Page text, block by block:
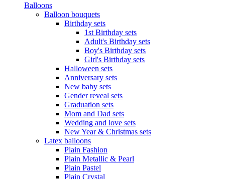
Balloons
Balloon bouquets
Birthday sets
1st Birthday sets
Adult's Birthday sets
Boy's Birthday sets
Girl's Birthday sets
Halloween sets
Anniversary sets
New baby sets
Gender reveal sets
Graduation sets
Mom and Dad sets
Wedding and love sets
New Year & Christmas sets
Latex balloons
Plain Fashion
Plain Metallic & Pearl
Plain Pastel
Plain Crystal